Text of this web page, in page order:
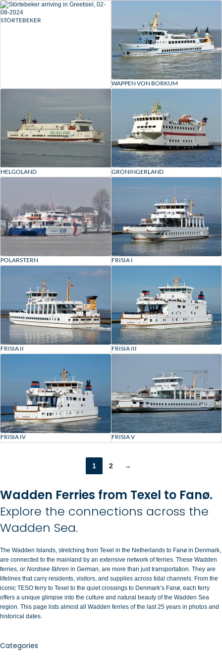
Categories
STÖRTEBEKER
WAPPEN VON BORKUM
HELGOLAND GRONINGERLAND
POLARSTERN FRISIA I
FRISIA II FRISIA III
FRISIA IV FRISIA V
1 2 →
Wadden Ferries from Texel to Fanø.
Explore the connections across the
Wadden Sea.
The Wadden Islands, stretching from Texel in the Netherlands to Fanø in Denmark,
are connected to the mainland by an extensive network of ferries. These Wadden
ferries, or Nordsee fähren in German, are more than just transportation. They are
lifelines that carry residents, visitors, and supplies across tidal channels. From the
iconic TESO ferry to Texel to the quiet crossings to Denmark’s Fanø, each ferry
offers a unique glimpse into the culture and natural beauty of the Wadden Sea
region. This page lists almost all Wadden ferries of the last 25 years in photos and
historical dates.